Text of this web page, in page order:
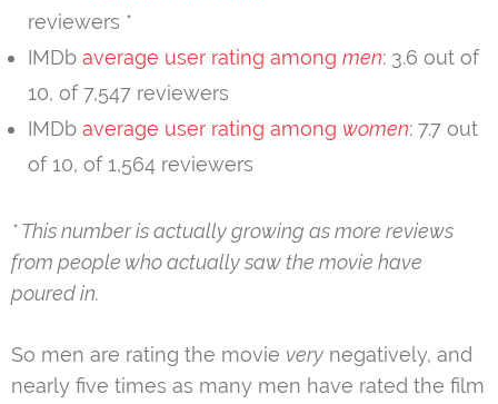
reviewers *
IMDb average user rating among men: 3.6 out of
10, of 7,547 reviewers
IMDb average user rating among women: 7.7 out
of 10, of 1,564 reviewers
* This number is actually growing as more reviews
from people who actually saw the movie have
poured in.
So men are rating the movie very negatively, and
nearly five times as many men have rated the film